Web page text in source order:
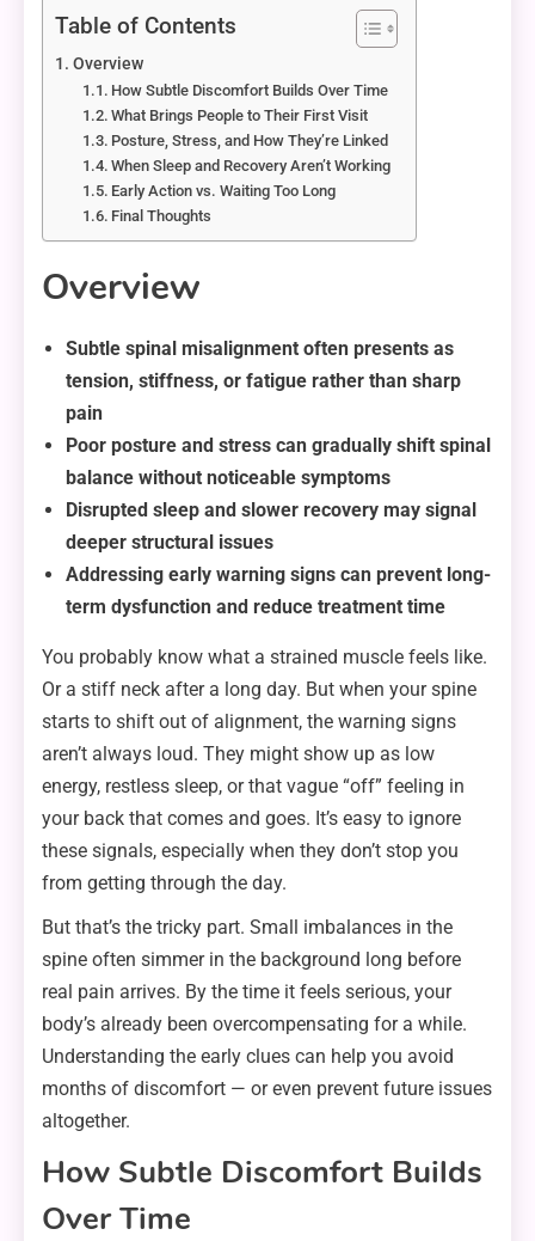
Table of Contents
Overview
How Subtle Discomfort Builds Over Time
What Brings People to Their First Visit
Posture, Stress, and How They’re Linked
When Sleep and Recovery Aren’t Working
Early Action vs. Waiting Too Long
Final Thoughts
Overview
Subtle spinal misalignment often presents as
tension, stiffness, or fatigue rather than sharp
pain
Poor posture and stress can gradually shift spinal
balance without noticeable symptoms
Disrupted sleep and slower recovery may signal
deeper structural issues
Addressing early warning signs can prevent long-
term dysfunction and reduce treatment time
You probably know what a strained muscle feels like.
Or a stiff neck after a long day. But when your spine
starts to shift out of alignment, the warning signs
aren’t always loud. They might show up as low
energy, restless sleep, or that vague “off” feeling in
your back that comes and goes. It’s easy to ignore
these signals, especially when they don’t stop you
from getting through the day.
But that’s the tricky part. Small imbalances in the
spine often simmer in the background long before
real pain arrives. By the time it feels serious, your
body’s already been overcompensating for a while.
Understanding the early clues can help you avoid
months of discomfort — or even prevent future issues
altogether.
How Subtle Discomfort Builds
Over Time